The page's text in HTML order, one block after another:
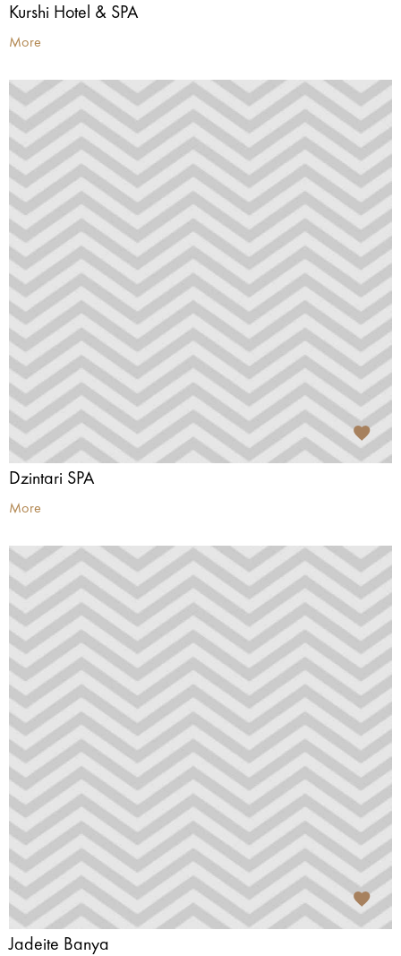
Kurshi Hotel & SPA
More
Dzintari SPA
More
Jadeite Banya